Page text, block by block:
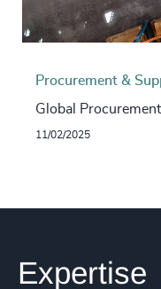
Procurement &
Global
11/02/2025
Expertise